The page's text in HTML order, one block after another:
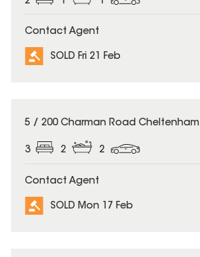
Contact Agent
SOLD Fri 21 Feb
SOLD
5 / 200 Charman Road Cheltenham
3 2 2
Contact Agent
SOLD Mon 17 Feb